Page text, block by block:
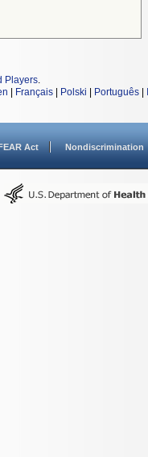
Players.
Français Polski Português
Act Nondiscrimination